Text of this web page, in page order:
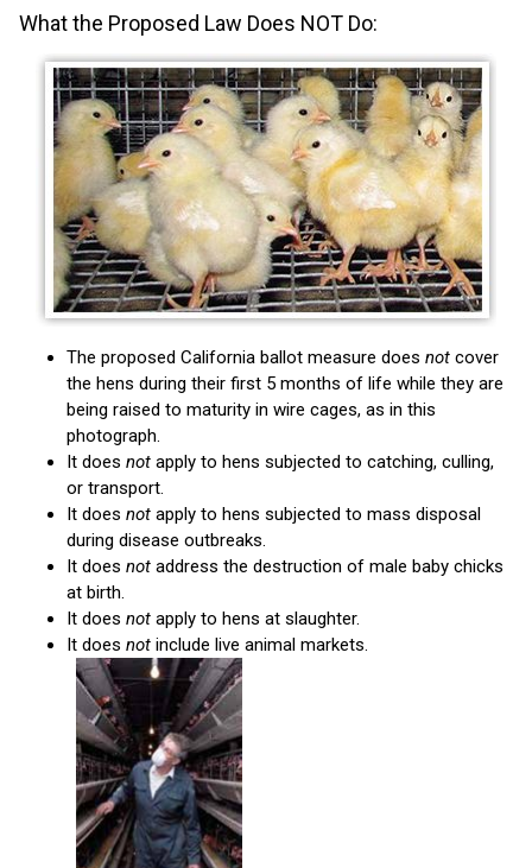
What the Proposed Law Does NOT Do:
The proposed California ballot measure does not cover
the hens during their first 5 months of life while they are
being raised to maturity in wire cages, as in this
photograph.
It does not apply to hens subjected to catching, culling,
or transport.
It does not apply to hens subjected to mass disposal
during disease outbreaks.
It does not address the destruction of male baby chicks
at birth.
It does not apply to hens at slaughter.
It does not include live animal markets.